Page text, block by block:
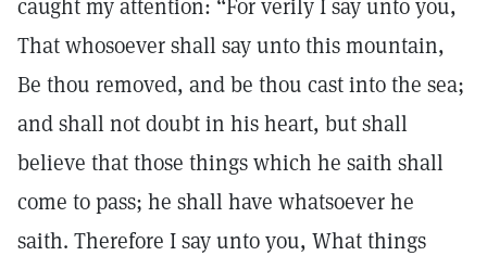
caught my attention: “For verily I say unto you,
That whosoever shall say unto this mountain,
Be thou removed, and be thou cast into the sea;
and shall not doubt in his heart, but shall
believe that those things which he saith shall
come to pass; he shall have whatsoever he
saith. Therefore I say unto you, What things